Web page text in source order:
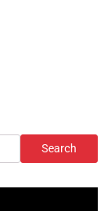
Search